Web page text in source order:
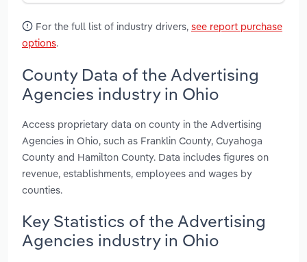
For the full list of industry drivers, see report purchase
options.
County Data of the Advertising
Agencies industry in Ohio
Access proprietary data on county in the Advertising
Agencies in Ohio, such as Franklin County, Cuyahoga
County and Hamilton County. Data includes figures on
revenue, establishments, employees and wages by
counties.
Key Statistics of the Advertising
Agencies industry in Ohio